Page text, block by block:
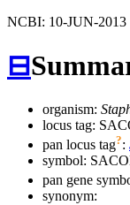
NCBI: 10-JUN-2013
⊟
organism:
locus tag:
pan locus tag?:
symbol:
pan gene
synonym: